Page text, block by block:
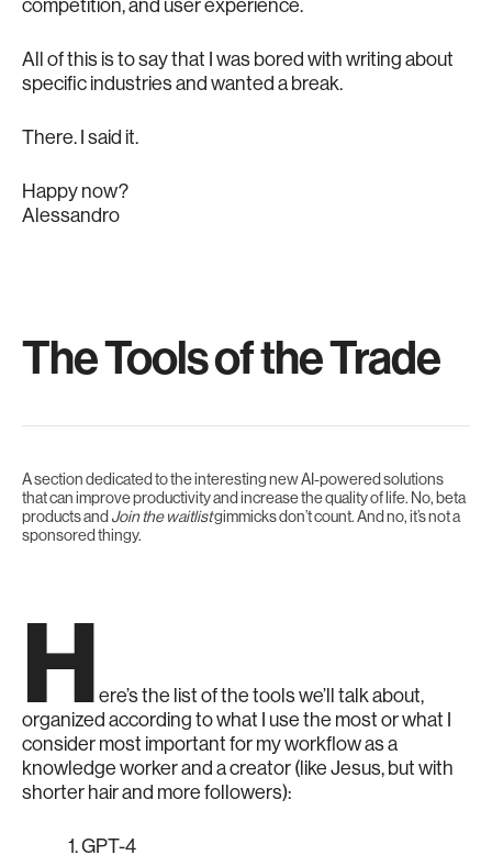
competition, and user experience.
All of this is to say that I was bored with writing about
specific industries and wanted a break.
There. I said it.
Happy now?
Alessandro
The Tools of the Trade
A section dedicated to the interesting new AI-powered solutions
that can improve productivity and increase the quality of life. No, beta
products and Join the waitlistgimmicks don’t count. And no, it’s not a
sponsored thingy.
H
ere’s the list of the tools we’ll talk about,
organized according to what I use the most or what I
consider most important for my workflow as a
knowledge worker and a creator (like Jesus, but with
shorter hair and more followers):
GPT-4